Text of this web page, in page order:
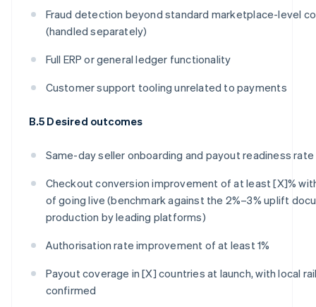
Fraud detection beyond standard marketplace-level
(handled separately)
Full ERP or general ledger functionality
Customer support tooling unrelated to payments
B.5 Desired outcomes
Same-day seller onboarding and payout readiness
Checkout conversion improvement of at least [X]%
of going live (benchmark against the 2%–3% uplift
production by leading platforms)
Authorisation rate improvement of at least 1%
Payout coverage in [X] countries at launch, with local
confirmed